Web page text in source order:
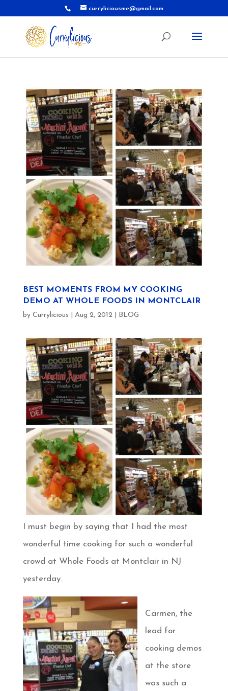
curryliciousme@gmail.com
BEST MOMENTS FROM MY COOKING
DEMO AT WHOLE FOODS IN MONTCLAIR
by Currylicious Aug 2, 2012| BLOG
I must begin by saying that I had the most
wonderful time cooking for such a wonderful
crowd at Whole Foods at Montclair in NJ
yesterday.
Carmen, the
lead for
cooking demos
at the store
was such a